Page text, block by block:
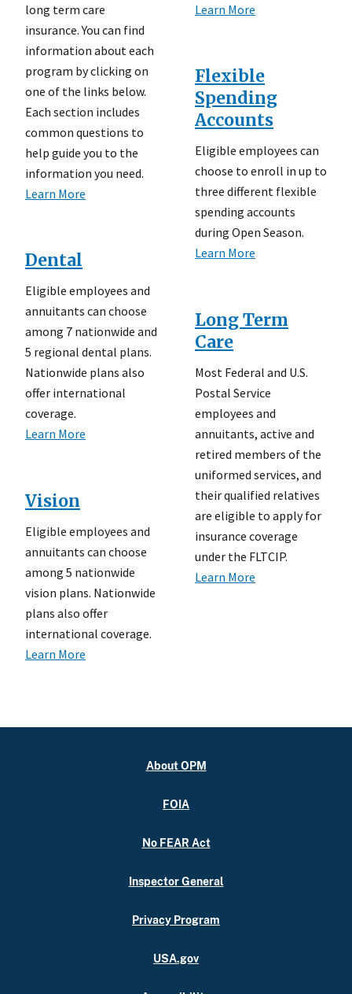
long term care
insurance. You can find
information about each
program by clicking on
one of the links below.
Each section includes
common questions to
help guide you to the
information you need.
Learn More
Dental
Eligible employees and
annuitants can choose
among 7 nationwide and
5 regional dental plans.
Nationwide plans also
offer international
coverage.
Learn More
Vision
Eligible employees and
annuitants can choose
among 5 nationwide
vision plans. Nationwide
plans also offer
international coverage.
Learn More
Learn More
Flexible
Spending
Accounts
Eligible employees can
choose to enroll in up to
three different flexible
spending accounts
during Open Season.
Learn More
Long Term
Care
Most Federal and U.S.
Postal Service
employees and
annuitants, active and
retired members of the
uniformed services, and
their qualified relatives
are eligible to apply for
insurance coverage
under the FLTCIP.
Learn More
About OPM
FOIA
No FEAR Act
Inspector General
Privacy Program
USA.gov